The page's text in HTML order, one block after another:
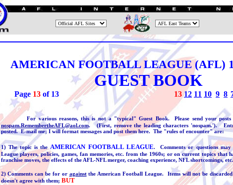
AMERICAN FOOTBALL LEAGUE (AFL)
GUEST BOOK
Page 13 of 13 13 12 11 10 9 8
For various reasons, this is not a "typical" Guest Book. Please send your
nospam.RemembertheAFL@aol.com. (First, remove the leading characters 'nospam.').
posted. E-mail me; I will format messages and post them here. The "rules of encounter" are:
1) The topic is the AMERICAN FOOTBALL LEAGUE. Comments or questions may
League players, policies, games, fan memories, etc. from the 1960s; or on current topics that
franchise moves, the effects of the AFL-NFL merger, coaching experience, NFL shortcomings, etc.
2) Comments can be for or againstthe American Football League. Items will not be discarded
doesn't agree with them; BUT